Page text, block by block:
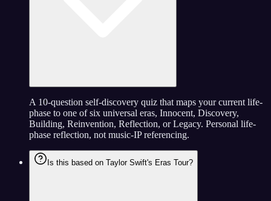
A 10-question self-discovery quiz that maps your current life-
phase to one of six universal eras, Innocent, Discovery,
Building, Reinvention, Reflection, or Legacy. Personal life-
phase reflection, not music-IP referencing.
Is this based on Taylor Swift's Eras Tour?